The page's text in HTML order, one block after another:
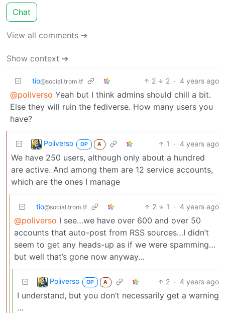
Chat
View all comments ➔
Show context ➔
tio@social.trom.tf 2 2 · 4 years ago
@poliverso Yeah but I think admins should chill a bit.
Else they will ruin the fediverse. How many users you
have?
Poliverso OP A 1 · 4 years ago
We have 250 users, although only about a hundred
are active. And among them are 12 service accounts,
which are the ones I manage
tio@social.trom.tf 2 1 · 4 years ago
@poliverso I see…we have over 600 and over 50
accounts that auto-post from RSS sources…I didn’t
seem to get any heads-up as if we were spamming…
but well that’s gone now anyway…
Poliverso OP A 2 · 4 years ago
I understand, but you don’t necessarily get a warning
…